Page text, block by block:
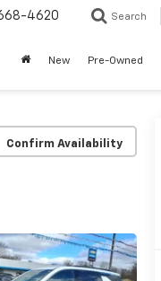
4620 Search
New Pre-Owned
Confirm Availability